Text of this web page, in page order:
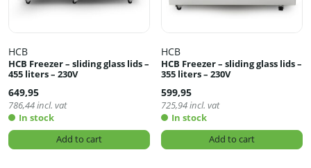
HCB
HCB Freezer – sliding glass lids –
455 liters – 230V
649,95
786,44incl. vat
In stock
Add to cart
HCB
HCB Freezer – sliding glass lids –
355 liters – 230V
599,95
725,94incl. vat
In stock
Add to cart